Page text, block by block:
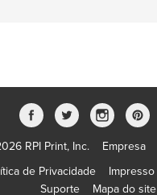
RPI Print, Inc. Empresa
de Privacidade Impresso
Suporte
Mapa do site